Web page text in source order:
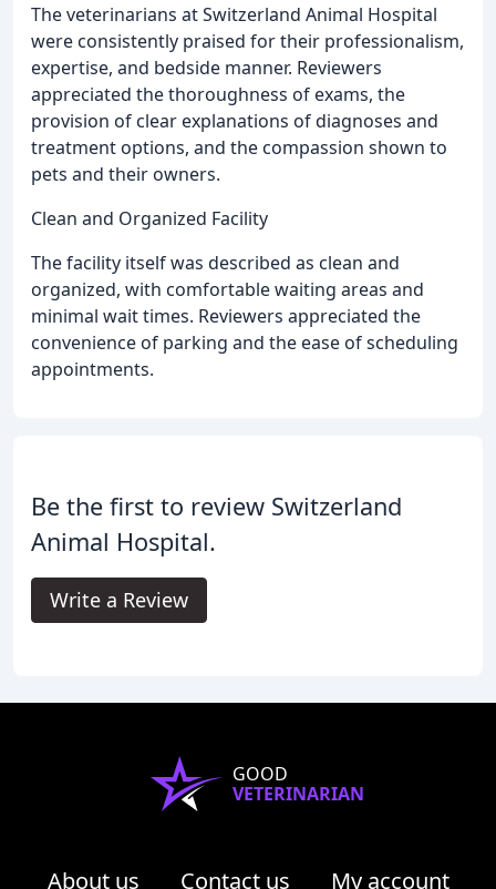
The veterinarians at Switzerland Animal Hospital
were consistently praised for their professionalism,
expertise, and bedside manner. Reviewers
appreciated the thoroughness of exams, the
provision of clear explanations of diagnoses and
treatment options, and the compassion shown to
pets and their owners.
Clean and Organized Facility
The facility itself was described as clean and
organized, with comfortable waiting areas and
minimal wait times. Reviewers appreciated the
convenience of parking and the ease of scheduling
appointments.
Be the first to review Switzerland
Animal Hospital.
Write a Review
GOOD
VETERINARIAN
About us Contact us My account